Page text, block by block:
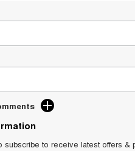
subscribe to receive latest offers &